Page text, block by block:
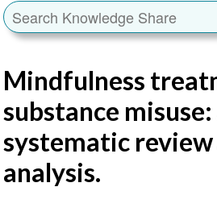
Mindfulness
substance
systematic
analysis.